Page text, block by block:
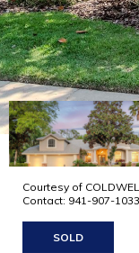
Courtesy of
Contact: 941-907-1033
SOLD